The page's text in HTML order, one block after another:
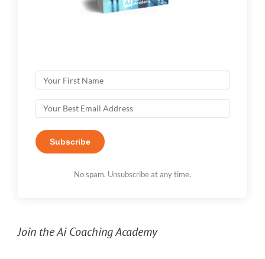
Subscribe
No spam. Unsubscribe at any time.
Join the Ai Coaching Academy